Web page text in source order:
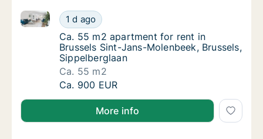
Ca. 55 m2 apartment for rent in Brussels
1 d ago
Ca. 55 m2 apartment for rent in Brussels Sint-Jans-
Ca. 55 m2 apartment for rent in Brussels
Ca. 55 m2 apartment for rent in
Brussels Sint-Jans-Molenbeek, Brussels,
Sippelberglaan
Ca. 55 m2
Ca. 55 m2 apartment for rent in Brussels
Ca. 900 EUR
More info